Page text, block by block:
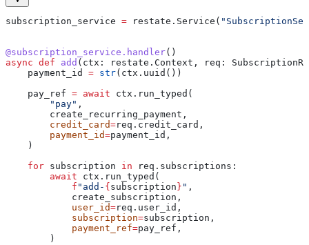
subscription_service = restate.Service(
@subscription_service.handler()
async def add ( ctx : restate.Context, req :
    payment_id
= str(ctx.uuid())
    pay_ref
= await ctx.run_typed(
        "pay"
,
        create_recurring_payment,
        credit_card
=req.credit_card,
        payment_id
=payment_id,
    )
    for
subscription in req.subscriptions:
        await
ctx.run_typed(
            f
"add- { subscription } " ,
            create_subscription,
            user_id
=req.user_id,
            subscription
=subscription,
            payment_ref
=pay_ref,
        )